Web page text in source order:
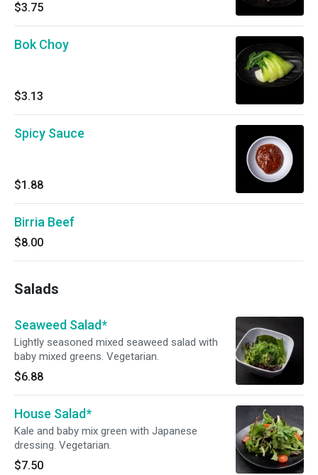
$3.75
Bok Choy
$3.13
Spicy Sauce
$1.88
Birria Beef
$8.00
Salads
Seaweed Salad*
Lightly seasoned mixed seaweed salad with
baby mixed greens. Vegetarian.
$6.88
House Salad*
Kale and baby mix green with Japanese
dressing. Vegetarian.
$7.50